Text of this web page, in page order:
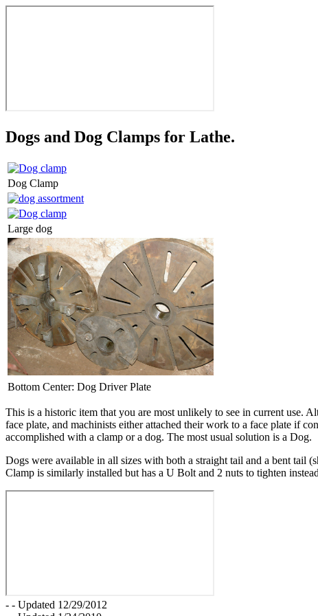
Dogs and Dog Clamps for Lathe.
Dog Clamp
Large dog
Bottom Center: Dog Driver Plate
This is a historic item that you are most unlikely to see in current use.
face plate, and machinists either attached their work to a face plate if
accomplished with a clamp or a dog. The most usual solution is a Dog.
Dogs were available in all sizes with both a straight tail and a bent tail
Clamp is similarly installed but has a U Bolt and 2 nuts to tighten
- - Updated 12/29/2012